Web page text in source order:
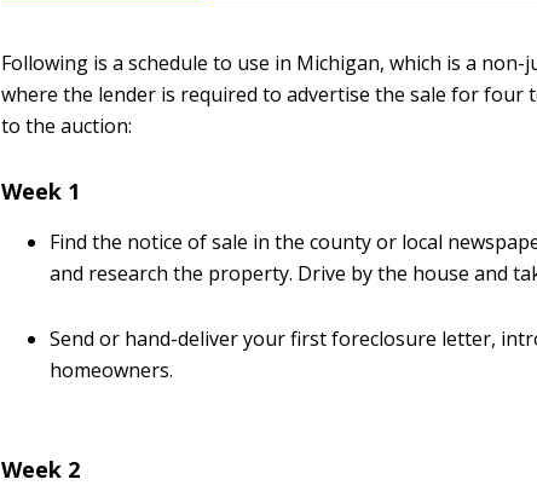
Following is a schedule to use in Michigan, which is a
where the lender is required to advertise the sale for four
to the auction:
Week 1
Find the notice of sale in the county or local
and research the property. Drive by the house and
Send or hand-deliver your first foreclosure letter,
homeowners.
Week 2